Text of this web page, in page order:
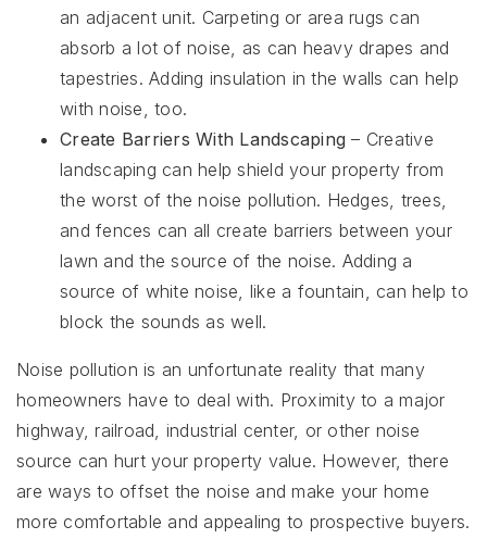
an adjacent unit. Carpeting or area rugs can
absorb a lot of noise, as can heavy drapes and
tapestries. Adding insulation in the walls can help
with noise, too.
Create Barriers With Landscaping – Creative
landscaping can help shield your property from
the worst of the noise pollution. Hedges, trees,
and fences can all create barriers between your
lawn and the source of the noise. Adding a
source of white noise, like a fountain, can help to
block the sounds as well.
Noise pollution is an unfortunate reality that many
homeowners have to deal with. Proximity to a major
highway, railroad, industrial center, or other noise
source can hurt your property value. However, there
are ways to offset the noise and make your home
more comfortable and appealing to prospective buyers.